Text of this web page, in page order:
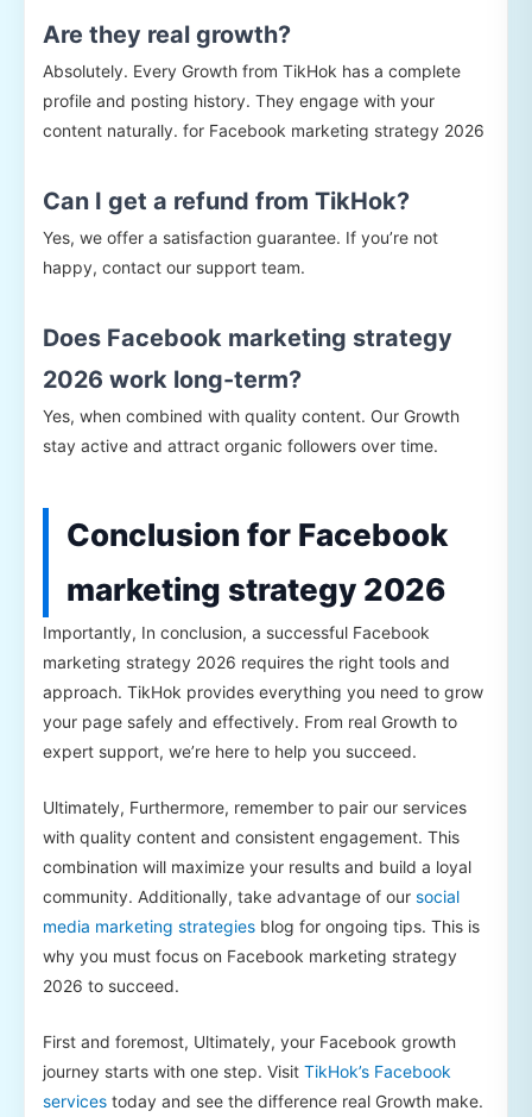
Are they real growth?
Absolutely. Every Growth from TikHok has a complete
profile and posting history. They engage with your
content naturally. for Facebook marketing strategy 2026
Can I get a refund from TikHok?
Yes, we offer a satisfaction guarantee. If you’re not
happy, contact our support team.
Does Facebook marketing strategy
2026 work long-term?
Yes, when combined with quality content. Our Growth
stay active and attract organic followers over time.
Conclusion for Facebook
marketing strategy 2026
Importantly, In conclusion, a successful Facebook
marketing strategy 2026 requires the right tools and
approach. TikHok provides everything you need to grow
your page safely and effectively. From real Growth to
expert support, we’re here to help you succeed.
Ultimately, Furthermore, remember to pair our services
with quality content and consistent engagement. This
combination will maximize your results and build a loyal
community. Additionally, take advantage of our social
media marketing strategies blog for ongoing tips. This is
why you must focus on Facebook marketing strategy
2026 to succeed.
First and foremost, Ultimately, your Facebook growth
journey starts with one step. Visit TikHok’s Facebook
services today and see the difference real Growth make.